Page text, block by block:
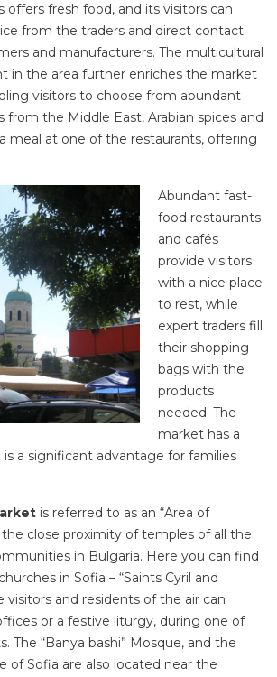
offers fresh food, and its visitors can
from the traders and direct contact
and manufacturers. The multicultural
in the area further enriches the market
visitors to choose from abundant
the Middle East, Arabian spices and
meal at one of the restaurants, offering
Abundant fast-
food restaurants
and cafés
provide visitors
with a nice place
to rest, while
expert traders fill
their shopping
bags with the
products
needed. The
market has a
a significant advantage for families
is referred to as an “Area of
the close proximity of temples of all the
in Bulgaria. Here you can find
in Sofia – “Saints Cyril and
visitors and residents of the air can
or a festive liturgy, during one of
The “Banya bashi” Mosque, and the
of Sofia are also located near the